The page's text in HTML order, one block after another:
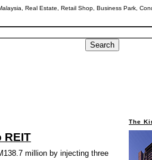
Real Estate, Retail Shop, Business Park,
REIT
million by injecting three
The